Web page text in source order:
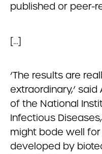
published or peer-
[…]
‘The results are
extraordinary,’ said
of the National
Infectious
might bode well
developed by